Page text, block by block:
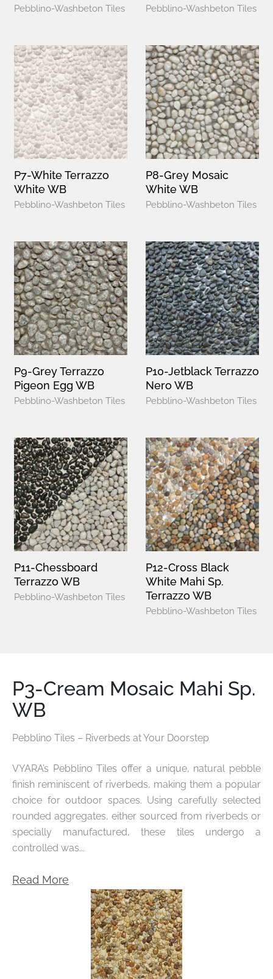
Pebblino-Washbeton Tiles Pebblino-Washbeton Tiles
P7-White Terrazzo
White WB
Pebblino-Washbeton Tiles
P8-Grey Mosaic
White WB
Pebblino-Washbeton Tiles
P9-Grey Terrazzo
Pigeon Egg WB
Pebblino-Washbeton Tiles
P10-Jetblack Terrazzo
Nero WB
Pebblino-Washbeton Tiles
P11-Chessboard
Terrazzo WB
Pebblino-Washbeton Tiles
P12-Cross Black
White Mahi Sp.
Terrazzo WB
Pebblino-Washbeton Tiles
P3-Cream Mosaic Mahi Sp.
WB
Pebblino Tiles – Riverbeds at Your Doorstep
VYARA’s Pebblino Tiles offer a unique, natural pebble
finish reminiscent of riverbeds, making them a popular
choice for outdoor spaces. Using carefully selected
rounded aggregates, either sourced from riverbeds or
specially manufactured, these tiles undergo a
controlled was...
Read More